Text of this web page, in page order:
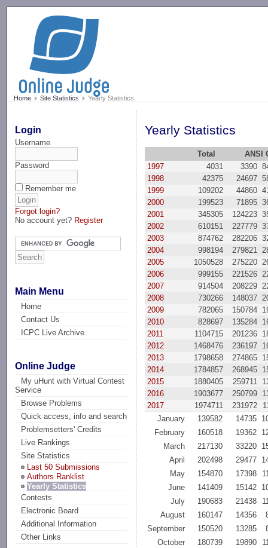
Home Site Statistics Yearly Statistics
Login
Username
Password
Remember me
Forgot login?
No account yet? Register
Main Menu
Home
Contact Us
ICPC Live Archive
Online Judge
My uHunt with Virtual Contest
Service
Browse Problems
Quick access, info and search
Problemsetters' Credits
Live Rankings
Site Statistics
Last 50 Submissions
Authors Ranklist
Yearly Statistics
Contests
Electronic Board
Additional Information
Other Links
Yearly Statistics
Total
ANSI
1997
4031 3390
1998
42375 24697
1999
109202 44860
2000
199523 71895
2001
345305 124223
2002
610151 227779
2003
874762 282206
2004
998194 279821
2005
1050528 275220
2006
999155 221526
2007
914504 208229
2008
730266 148037
2009
782065 150784
2010
828697 135284
2011
1104715 201236
2012
1468476 236197
2013
1798658 274865
2014
1784857 268945
2015
1880405 259711
2016
1903677 250799
2017
1974711 231972
January
139582 14735
February
160518 19362
March
217130 33220
April
202498 29477
May
154870 17398
June
141409 15142
July
190683 21438
August
160147 14356
September
150520 13285
October
180739 19890